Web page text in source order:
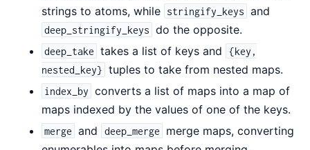
strings to atoms, while stringify_keys and
deep_stringify_keys do the opposite.
deep_take takes a list of keys and
{key,
nested_key} tuples to take from nested maps.
index_by converts a list of maps into a map of
maps indexed by the values of one of the keys.
merge and deep_merge
merge maps, converting